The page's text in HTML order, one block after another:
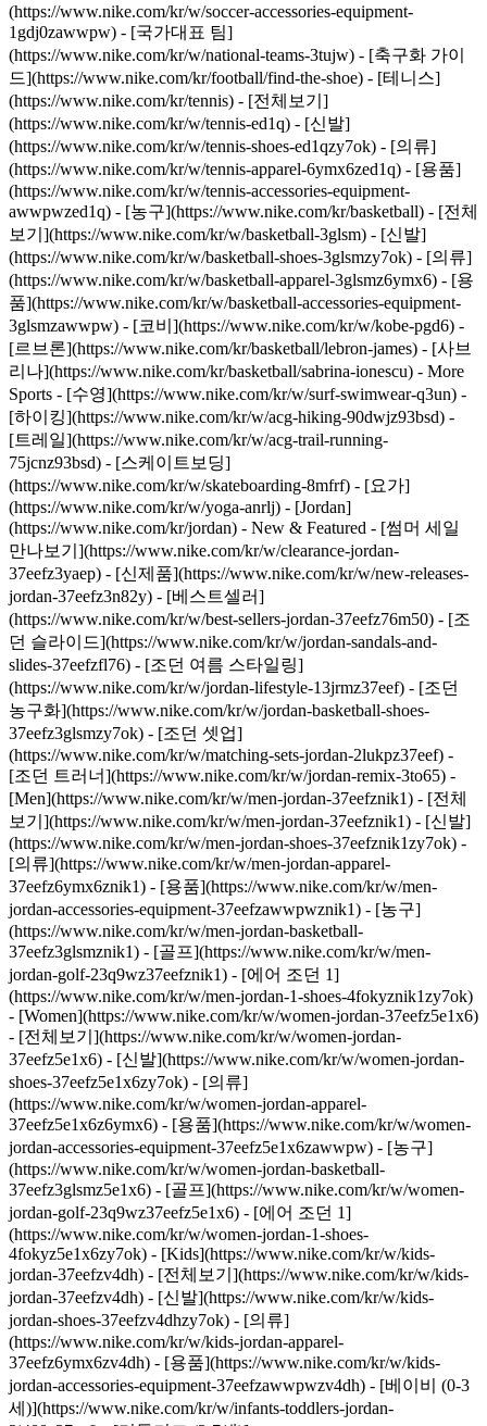
(https://www.nike.com/kr/w/soccer-accessories-equipment-
1gdj0zawwpw) - [국가대표 팀]
(https://www.nike.com/kr/w/national-teams-3tujw) - [축구화 가이
드](https://www.nike.com/kr/football/find-the-shoe) - [테니스]
(https://www.nike.com/kr/tennis) - [전체보기]
(https://www.nike.com/kr/w/tennis-ed1q) - [신발]
(https://www.nike.com/kr/w/tennis-shoes-ed1qzy7ok) - [의류]
(https://www.nike.com/kr/w/tennis-apparel-6ymx6zed1q) - [용품]
(https://www.nike.com/kr/w/tennis-accessories-equipment-
awwpwzed1q) - [농구](https://www.nike.com/kr/basketball) - [전체
보기](https://www.nike.com/kr/w/basketball-3glsm) - [신발]
(https://www.nike.com/kr/w/basketball-shoes-3glsmzy7ok) - [의류]
(https://www.nike.com/kr/w/basketball-apparel-3glsmz6ymx6) - [용
품](https://www.nike.com/kr/w/basketball-accessories-equipment-
3glsmzawwpw) - [코비](https://www.nike.com/kr/w/kobe-pgd6) -
[르브론](https://www.nike.com/kr/basketball/lebron-james) - [사브
리나](https://www.nike.com/kr/basketball/sabrina-ionescu) - More
Sports - [수영](https://www.nike.com/kr/w/surf-swimwear-q3un) -
[하이킹](https://www.nike.com/kr/w/acg-hiking-90dwjz93bsd) -
[트레일](https://www.nike.com/kr/w/acg-trail-running-
75jcnz93bsd) - [스케이트보딩]
(https://www.nike.com/kr/w/skateboarding-8mfrf) - [요가]
(https://www.nike.com/kr/w/yoga-anrlj) - [Jordan]
(https://www.nike.com/kr/jordan) - New & Featured - [썸머 세일
만나보기](https://www.nike.com/kr/w/clearance-jordan-
37eefz3yaep) - [신제품](https://www.nike.com/kr/w/new-releases-
jordan-37eefz3n82y) - [베스트셀러]
(https://www.nike.com/kr/w/best-sellers-jordan-37eefz76m50) - [조
던 슬라이드](https://www.nike.com/kr/w/jordan-sandals-and-
slides-37eefzfl76) - [조던 여름 스타일링]
(https://www.nike.com/kr/w/jordan-lifestyle-13jrmz37eef) - [조던
농구화](https://www.nike.com/kr/w/jordan-basketball-shoes-
37eefz3glsmzy7ok) - [조던 셋업]
(https://www.nike.com/kr/w/matching-sets-jordan-2lukpz37eef) -
[조던 트러너](https://www.nike.com/kr/w/jordan-remix-3to65) -
[Men](https://www.nike.com/kr/w/men-jordan-37eefznik1) - [전체
보기](https://www.nike.com/kr/w/men-jordan-37eefznik1) - [신발]
(https://www.nike.com/kr/w/men-jordan-shoes-37eefznik1zy7ok) -
[의류](https://www.nike.com/kr/w/men-jordan-apparel-
37eefz6ymx6znik1) - [용품](https://www.nike.com/kr/w/men-
jordan-accessories-equipment-37eefzawwpwznik1) - [농구]
(https://www.nike.com/kr/w/men-jordan-basketball-
37eefz3glsmznik1) - [골프](https://www.nike.com/kr/w/men-
jordan-golf-23q9wz37eefznik1) - [에어 조던 1]
(https://www.nike.com/kr/w/men-jordan-1-shoes-4fokyznik1zy7ok)
- [Women](https://www.nike.com/kr/w/women-jordan-37eefz5e1x6)
- [전체보기](https://www.nike.com/kr/w/women-jordan-
37eefz5e1x6) - [신발](https://www.nike.com/kr/w/women-jordan-
shoes-37eefz5e1x6zy7ok) - [의류]
(https://www.nike.com/kr/w/women-jordan-apparel-
37eefz5e1x6z6ymx6) - [용품](https://www.nike.com/kr/w/women-
jordan-accessories-equipment-37eefz5e1x6zawwpw) - [농구]
(https://www.nike.com/kr/w/women-jordan-basketball-
37eefz3glsmz5e1x6) - [골프](https://www.nike.com/kr/w/women-
jordan-golf-23q9wz37eefz5e1x6) - [에어 조던 1]
(https://www.nike.com/kr/w/women-jordan-1-shoes-
4fokyz5e1x6zy7ok) - [Kids](https://www.nike.com/kr/w/kids-
jordan-37eefzv4dh) - [전체보기](https://www.nike.com/kr/w/kids-
jordan-37eefzv4dh) - [신발](https://www.nike.com/kr/w/kids-
jordan-shoes-37eefzv4dhzy7ok) - [의류]
(https://www.nike.com/kr/w/kids-jordan-apparel-
37eefz6ymx6zv4dh) - [용품](https://www.nike.com/kr/w/kids-
jordan-accessories-equipment-37eefzawwpwzv4dh) - [베이비 (0-3
세)](https://www.nike.com/kr/w/infants-toddlers-jordan-